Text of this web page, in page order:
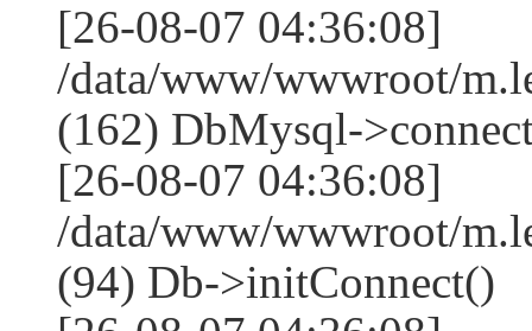
[26-08-07 04:36:08]
/data/www/wwwroot/
(162) DbMysql-
[26-08-07 04:36:08]
/data/www/wwwroot/
(94) Db->initConnect()